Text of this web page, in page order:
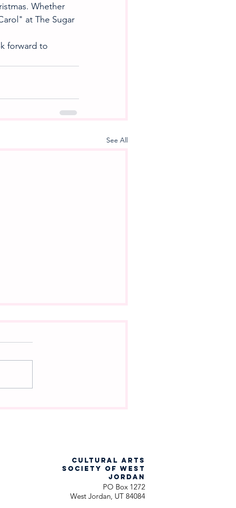
Whether
at The Sugar
forward to
See All
CULTURAL ARTS
SOCIETY OF WEST
JORDAN
PO Box 1272
West Jordan, UT 84084